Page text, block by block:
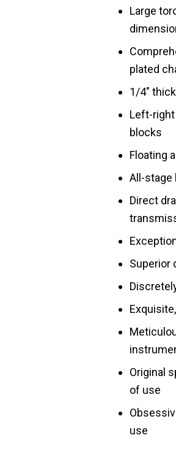
Large
plated
1/4″
Left-
blocks
Floating
All-stage
Direct
Superior
Original
of use
use